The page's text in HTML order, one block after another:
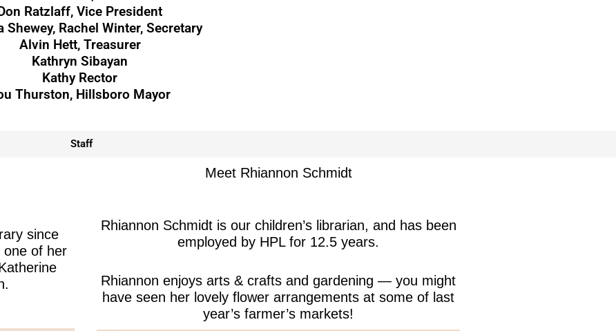
Ratzlaff, Vice President
Shewey, Rachel Winter, Secretary
Alvin Hett, Treasurer
Kathryn Sibayan
Kathy Rector
Thurston, Hillsboro Mayor
Staff
since
one of her
Meet Rhiannon Schmidt
Rhiannon Schmidt is our children’s librarian, and has been
employed by HPL for 12.5 years.
Rhiannon enjoys arts & crafts and gardening — you might
have seen her lovely flower arrangements at some of last
year’s farmer’s markets!